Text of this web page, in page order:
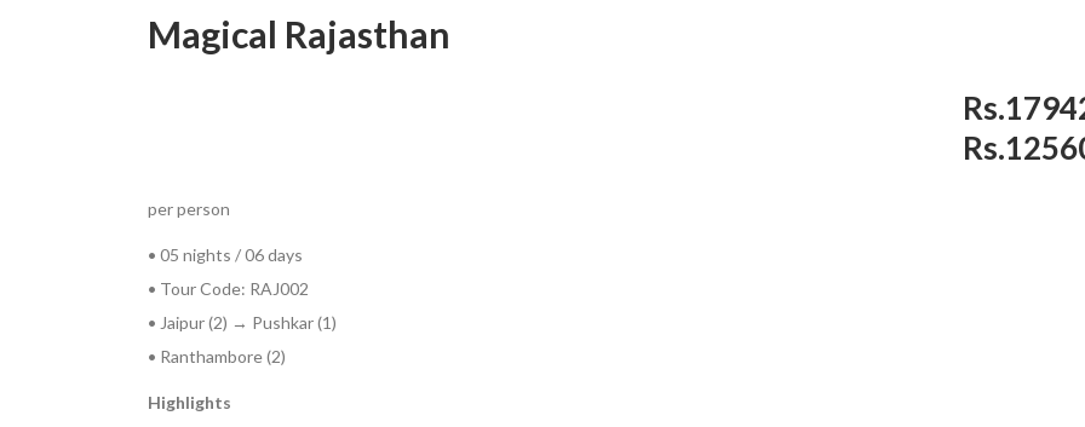
Magical Rajasthan
per person
• 05 nights / 06 days
• Tour Code: RAJ002
• Jaipur (2) → Pushkar (1)
• Ranthambore (2)
Highlights